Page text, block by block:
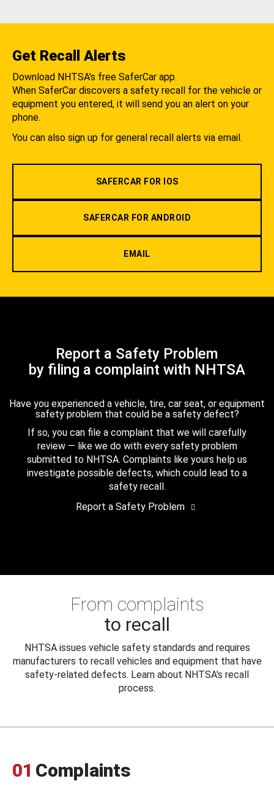
Get Recall Alerts
Download NHTSA's free SaferCar app.
When SaferCar discovers a safety recall for the vehicle or
equipment you entered, it will send you an alert on your
phone.
You can also sign up for general recall alerts via email.
SAFERCAR FOR IOS
SAFERCAR FOR ANDROID
EMAIL
Report a Safety Problem
by filing a complaint with NHTSA
Have you experienced a vehicle, tire, car seat, or equipment
safety problem that could be a safety defect?
If so, you can file a complaint that we will carefully
review — like we do with every safety problem
submitted to NHTSA. Complaints like yours help us
investigate possible defects, which could lead to a
safety recall.
Report a Safety Problem
From complaints
to recall
NHTSA issues vehicle safety standards and requires
manufacturers to recall vehicles and equipment that have
safety-related defects. Learn about NHTSA's recall
process.
01 Complaints